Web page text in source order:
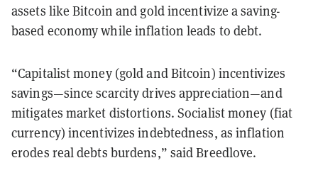
assets like Bitcoin and gold incentivize a saving-
based economy while inflation leads to debt.
“Capitalist money (gold and Bitcoin) incentivizes
savings—since scarcity drives appreciation—and
mitigates market distortions. Socialist money (fiat
currency) incentivizes indebtedness, as inflation
erodes real debts burdens,” said Breedlove.